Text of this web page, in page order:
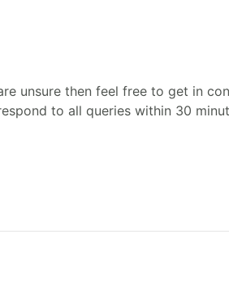
unsure then feel free to get in
to all queries within 30